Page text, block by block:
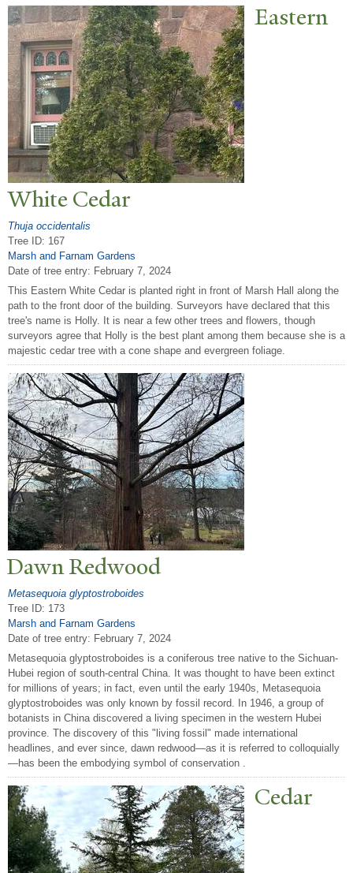
Eastern
White Cedar
Thuja occidentalis
Tree ID: 167
Marsh and Farnam Gardens
Date of tree entry: February 7, 2024
This Eastern White Cedar is planted right in front of Marsh Hall along the
path to the front door of the building. Surveyors have declared that this
tree's name is Holly. It is near a few other trees and flowers, though
surveyors agree that Holly is the best plant among them because she is a
majestic cedar tree with a cone shape and evergreen foliage.
Dawn Redwood
Metasequoia glyptostroboides
Tree ID: 173
Marsh and Farnam Gardens
Date of tree entry: February 7, 2024
Metasequoia glyptostroboides is a coniferous tree native to the Sichuan-
Hubei region of south-central China. It was thought to have been extinct
for millions of years; in fact, even until the early 1940s, Metasequoia
glyptostroboides was only known by fossil record. In 1946, a group of
botanists in China discovered a living specimen in the western Hubei
province. The discovery of this "living fossil" made international
headlines, and ever since, dawn redwood—as it is referred to colloquially
—has been the embodying symbol of conservation .
Cedar